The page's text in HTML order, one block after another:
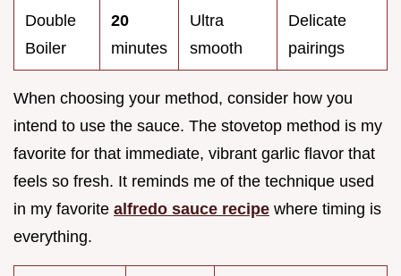
Double
Boiler
20
minutes
Ultra
smooth
Delicate
pairings
When choosing your method, consider how you
intend to use the sauce. The stovetop method is my
favorite for that immediate, vibrant garlic flavor that
feels so fresh. It reminds me of the technique used
in my favorite alfredo sauce recipe where timing is
everything.